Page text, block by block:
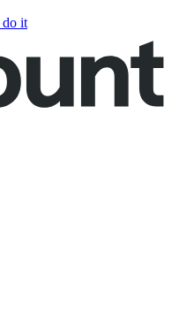
do it